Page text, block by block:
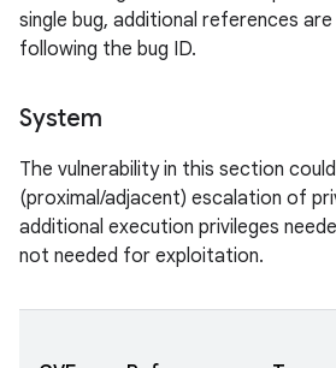
single bug, additional references
following the bug ID.
System
The vulnerability in this section
(proximal/adjacent) escalation of
additional execution privileges
not needed for exploitation.